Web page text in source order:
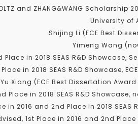
and ZHANG&WANG
University of
Shijing Li (ECE Best
Yimeng Wang
in 2018 SEAS R&D Showcase,
in 2018 SEAS R&D Showcase,
Yu Xiang (ECE Best Dissertation
Place in 2018 SEAS R&D
2016 and 2nd Place in 2018 SEAS
1st Place in 2016 and 2nd Place